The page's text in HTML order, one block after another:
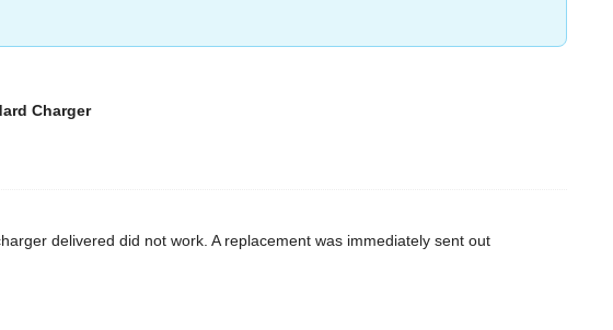
Charger
delivered did not work. A replacement was immediately sent out